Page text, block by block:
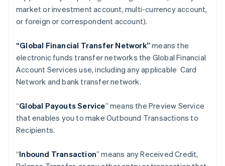
market or investment account, multi-currency account,
or foreign or correspondent account).
“Global Financial Transfer Network” means the
electronic funds transfer networks the Global Financial
Account Services use, including any applicable Card
Network and bank transfer network.
“Global Payouts Service” means the Preview Service
that enables you to make Outbound Transactions to
Recipients.
“Inbound Transaction” means any Received Credit,